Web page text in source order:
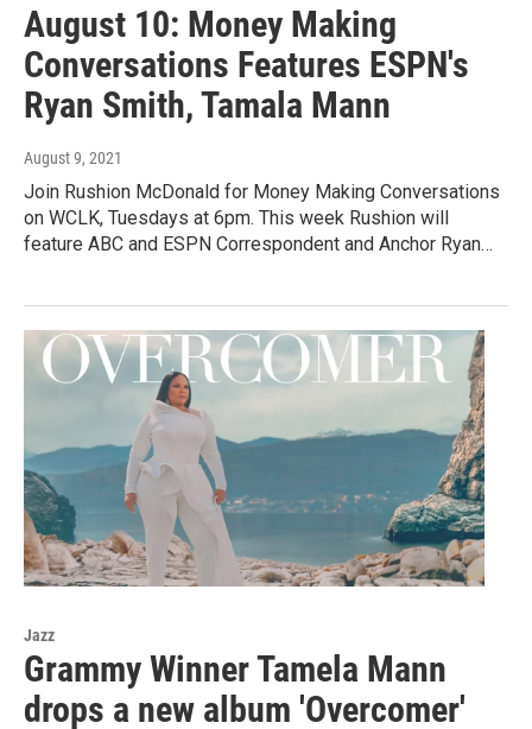
August 10: Money Making
Conversations Features ESPN's
Ryan Smith, Tamala Mann
August 9, 2021
Join Rushion McDonald for Money Making Conversations
on WCLK, Tuesdays at 6pm. This week Rushion will
feature ABC and ESPN Correspondent and Anchor Ryan…
Jazz
Grammy Winner Tamela Mann
drops a new album 'Overcomer'